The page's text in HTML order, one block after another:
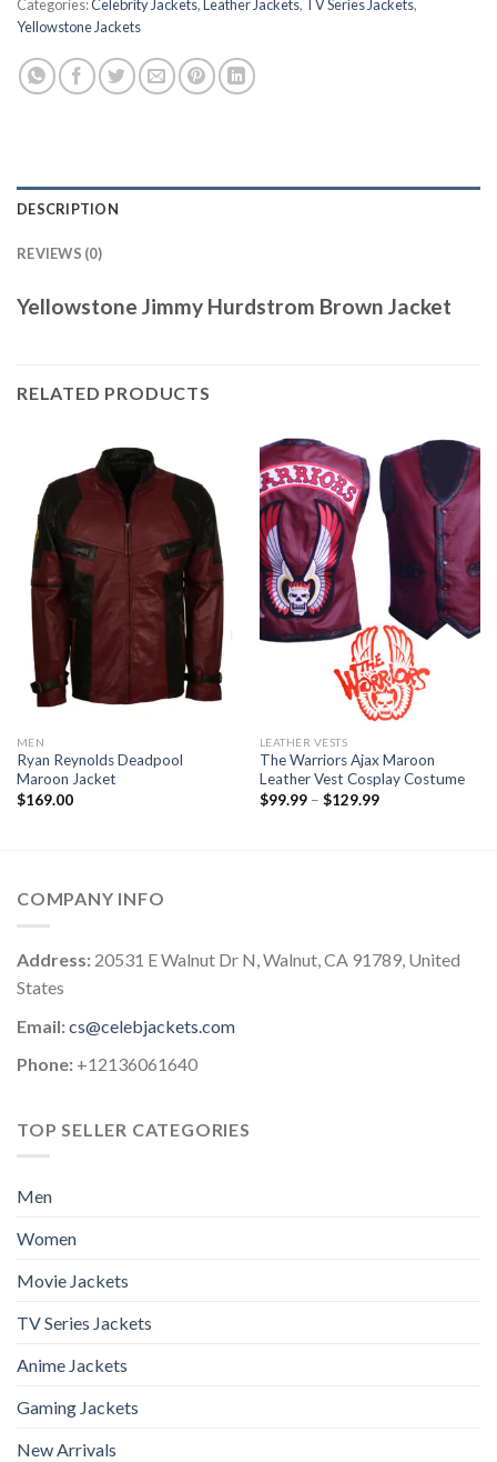
Categories:Celebrity Jackets,Leather Jackets, TV Series Jackets,
Yellowstone Jackets
DESCRIPTION
REVIEWS (0)
Yellowstone Jimmy Hurdstrom Brown Jacket
RELATED PRODUCTS
MEN
Ryan Reynolds Deadpool
Maroon Jacket
$169.00
LEATHER VESTS
The Warriors Ajax Maroon
Leather Vest Cosplay Costume
$99.99 – $129.99Price
COMPANY INFO
Address: 20531 E Walnut Dr N, Walnut, CA 91789, United
States
Email:cs@celebjackets.com
Phone: +12136061640
TOP SELLER CATEGORIES
Men
Women
Movie Jackets
TV Series Jackets
Anime Jackets
Gaming Jackets
New Arrivals